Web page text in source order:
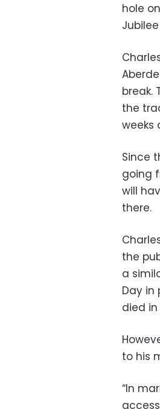
hole
break.
the
weeks
Since
going
will
there.
the
a
Day in
died in
to his
“In